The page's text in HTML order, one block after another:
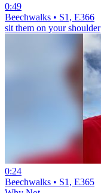
0:49
Beechwalks • S1, E366
sit them on your shoulder
0:24
Beechwalks • S1, E365